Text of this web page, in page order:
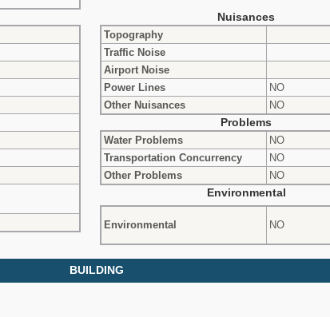
Nuisances
Topography
Traffic Noise
Airport Noise
Power Lines
NO
Other Nuisances
NO
Problems
Water Problems
NO
Transportation Concurrency
NO
Other Problems
NO
Environmental
Environmental NO
BUILDING